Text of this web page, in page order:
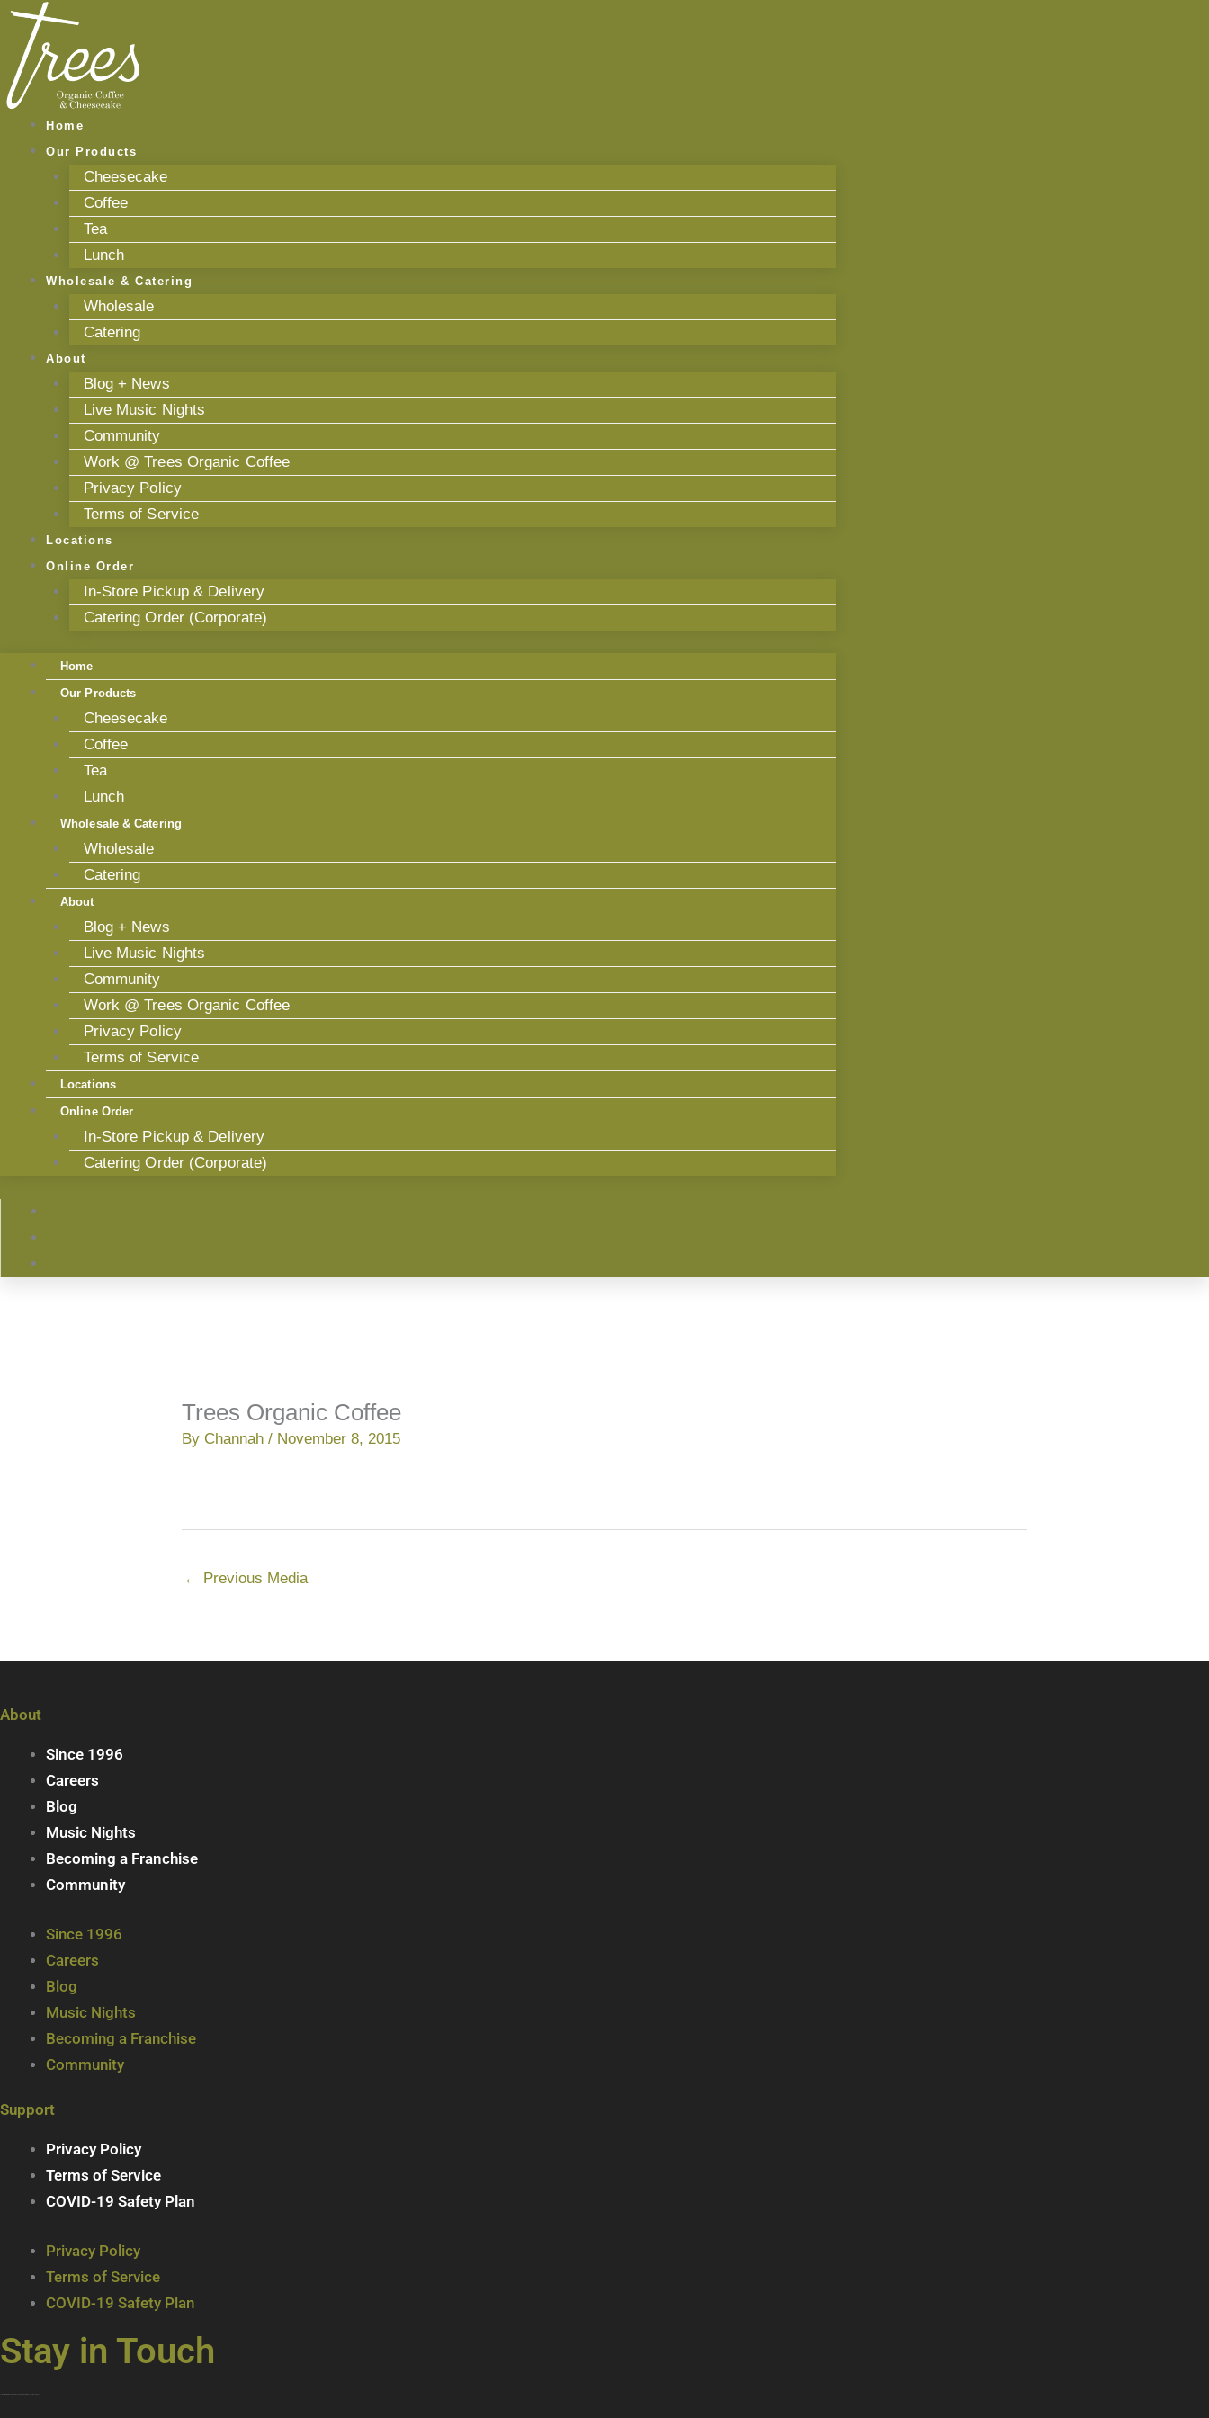
Skip
content
Home
Our Products
Cheesecake
Coffee
Tea
Lunch
Wholesale & Catering
Wholesale
Catering
About
Blog + News
Live Music Nights
Community
Work @ Trees Organic Coffee
Privacy Policy
Terms of Service
Locations
Online Order
In-Store Pickup & Delivery
Catering Order (Corporate)
Home
Our Products
Cheesecake
Coffee
Tea
Lunch
Wholesale & Catering
Wholesale
Catering
About
Blog + News
Live Music Nights
Community
Work @ Trees Organic Coffee
Privacy Policy
Terms of Service
Locations
Online Order
In-Store Pickup & Delivery
Catering Order (Corporate)
Trees Organic Coffee
By Channah / November 8, 2015
← Previous Media
About
Since 1996
Careers
Blog
Music Nights
Becoming a Franchise
Community
Since 1996
Careers
Blog
Music Nights
Becoming a Franchise
Community
Support
Privacy Policy
Terms of Service
COVID-19 Safety Plan
Privacy Policy
Terms of Service
COVID-19 Safety Plan
Stay in Touch